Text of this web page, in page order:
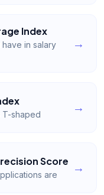
Index
in salary
→
T-shaped →
Score
are →